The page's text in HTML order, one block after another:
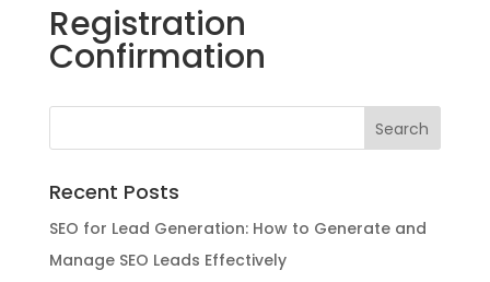
Registration
Confirmation
Recent Posts
SEO for Lead Generation: How to Generate and
Manage SEO Leads Effectively